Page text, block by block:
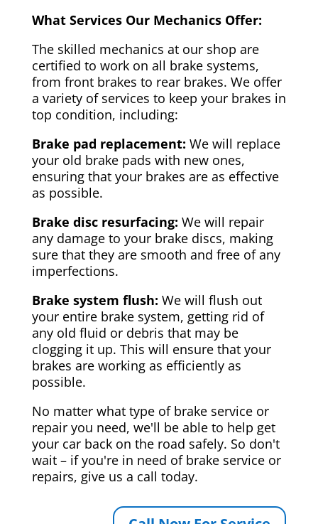
What Services Our Mechanics Offer:
The skilled mechanics at our shop are
certified to work on all brake systems,
from front brakes to rear brakes. We offer
a variety of services to keep your brakes in
top condition, including:
Brake pad replacement: We will replace
your old brake pads with new ones,
ensuring that your brakes are as effective
as possible.
Brake disc resurfacing: We will repair
any damage to your brake discs, making
sure that they are smooth and free of any
imperfections.
Brake system flush: We will flush out
your entire brake system, getting rid of
any old fluid or debris that may be
clogging it up. This will ensure that your
brakes are working as efficiently as
possible.
No matter what type of brake service or
repair you need, we'll be able to help get
your car back on the road safely. So don't
wait – if you're in need of brake service or
repairs, give us a call today.